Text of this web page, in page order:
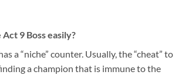
9 Boss easily?
a “niche” counter. Usually, the “cheat” to
a champion that is immune to the